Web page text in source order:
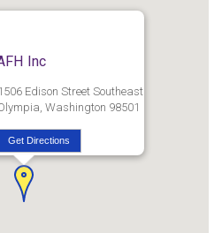
Inc
Edison Street Southeast
Washington 98501
Get Directions